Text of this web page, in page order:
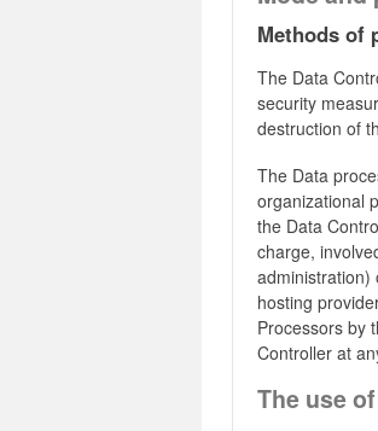
Methods of
The Data
security
destruction of
The Data
organizational
the Data
charge,
administration)
hosting
Processors by
Controller at
The use